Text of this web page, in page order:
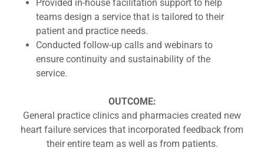
Provided in-house facilitation support to help
teams design a service that is tailored to their
patient and practice needs.
Conducted follow-up calls and webinars to
ensure continuity and sustainability of the
service.
OUTCOME:
General practice clinics and pharmacies created new
heart failure services that incorporated feedback from
their entire team as well as from patients.